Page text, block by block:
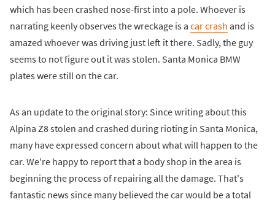
which has been crashed nose-first into a pole. Whoever is
narrating keenly observes the wreckage is a car crash and is
amazed whoever was driving just left it there. Sadly, the guy
seems to not figure out it was stolen. Santa Monica BMW
plates were still on the car.
As an update to the original story: Since writing about this
Alpina Z8 stolen and crashed during rioting in Santa Monica,
many have expressed concern about what will happen to the
car. We're happy to report that a body shop in the area is
beginning the process of repairing all the damage. That's
fantastic news since many believed the car would be a total